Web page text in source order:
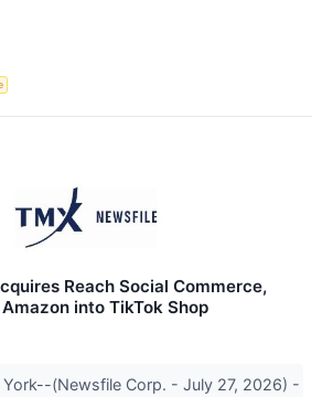
Reach Social Commerce,
into TikTok Shop
(Newsfile Corp. - July 27, 2026) -